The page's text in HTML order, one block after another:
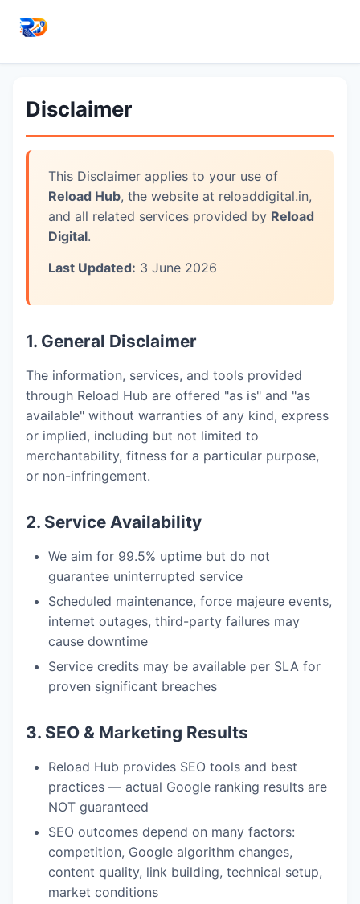
Disclaimer
This Disclaimer applies to your use of
Reload Hub, the website at reloaddigital.in,
and all related services provided by Reload
Digital.
Last Updated: 3 June 2026
1. General Disclaimer
The information, services, and tools provided
through Reload Hub are offered "as is" and "as
available" without warranties of any kind, express
or implied, including but not limited to
merchantability, fitness for a particular purpose,
or non-infringement.
2. Service Availability
We aim for 99.5% uptime but do not
guarantee uninterrupted service
Scheduled maintenance, force majeure events,
internet outages, third-party failures may
cause downtime
Service credits may be available per SLA for
proven significant breaches
3. SEO & Marketing Results
Reload Hub provides SEO tools and best
practices — actual Google ranking results are
NOT guaranteed
SEO outcomes depend on many factors:
competition, Google algorithm changes,
content quality, link building, technical setup,
market conditions